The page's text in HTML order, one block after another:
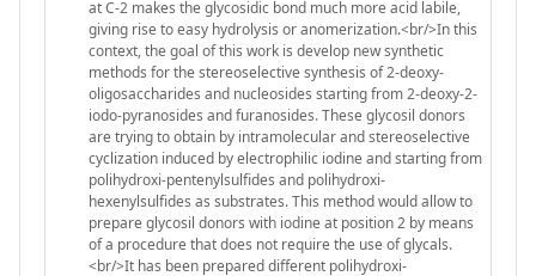
at C-2 makes the glycosidic bond much more acid labile,
giving rise to easy hydrolysis or anomerization.<br/>In this
context, the goal of this work is develop new synthetic
methods for the stereoselective synthesis of 2-deoxy-
oligosaccharides and nucleosides starting from 2-deoxy-2-
iodo-pyranosides and furanosides. These glycosil donors
are trying to obtain by intramolecular and stereoselective
cyclization induced by electrophilic iodine and starting from
polihydroxi-pentenylsulfides and polihydroxi-
hexenylsulfides as substrates. This method would allow to
prepare glycosil donors with iodine at position 2 by means
of a procedure that does not require the use of glycals.
<br/>It has been prepared different polihydroxi-